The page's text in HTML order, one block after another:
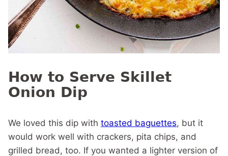
How to Serve Skillet
Onion Dip
We loved this dip with toasted baguettes, but it
would work well with crackers, pita chips, and
grilled bread, too. If you wanted a lighter version of